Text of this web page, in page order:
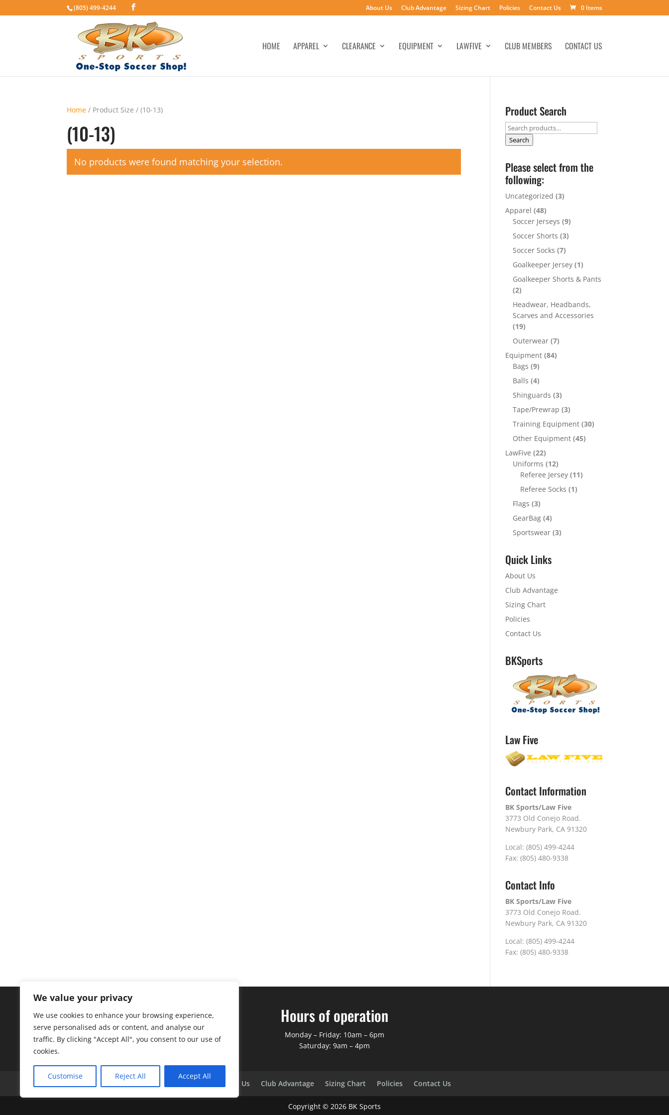
We value your privacy
We use cookies to enhance your browsing experience,
serve personalised ads or content, and analyse our
traffic. By clicking "Accept All", you consent to our use of
cookies.
Customise Reject All Accept All
(805) 499-4244 About Us Club Advantage Sizing Chart Policies Contact Us 0 Items
HOME APPAREL CLEARANCE EQUIPMENT LAWFIVE CLUB MEMBERS CONTACT US
Home / Product Size / (10-13)
(10-13)
No products were found matching your selection.
Product Search
Search
for:
Search
Please select from the
following:
Uncategorized (3)
Apparel (48)
Soccer Jerseys (9)
Soccer Shorts (3)
Soccer Socks (7)
Goalkeeper Jersey (1)
Goalkeeper Shorts & Pants
(2)
Headwear, Headbands,
Scarves and Accessories
(19)
Outerwear (7)
Equipment (84)
Bags (9)
Balls (4)
Shinguards (3)
Tape/Prewrap (3)
Training Equipment (30)
Other Equipment (45)
LawFive (22)
Uniforms (12)
Referee Jersey (11)
Referee Socks (1)
Flags (3)
GearBag (4)
Sportswear (3)
Quick Links
About Us
Club Advantage
Sizing Chart
Policies
Contact Us
BKSports
Law Five
Contact Information
BK Sports/Law Five
3773 Old Conejo Road.
Newbury Park, CA 91320
Local: (805) 499-4244
Fax: (805) 480-9338
Contact Info
BK Sports/Law Five
3773 Old Conejo Road.
Newbury Park, CA 91320
Local: (805) 499-4244
Fax: (805) 480-9338
Hours of operation
Monday – Friday: 10am – 6pm
Saturday: 9am – 4pm
About Us Club Advantage Sizing Chart Policies Contact Us
Copyright © 2026 BK Sports